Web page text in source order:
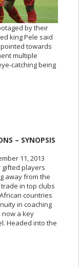
by their
king Pele said
towards
multiple
catching being
– SYNOPSIS
11, 2013
gifted players
away from the
in top clubs
countries
in coaching
a key
Headed into the